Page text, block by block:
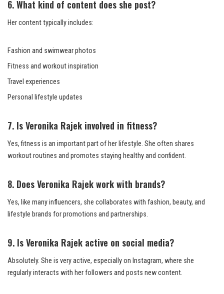
6. What kind of content does she post?
Her content typically includes:
Fashion and swimwear photos
Fitness and workout inspiration
Travel experiences
Personal lifestyle updates
7. Is Veronika Rajek involved in fitness?
Yes, fitness is an important part of her lifestyle. She often shares
workout routines and promotes staying healthy and confident.
8. Does Veronika Rajek work with brands?
Yes, like many influencers, she collaborates with fashion, beauty, and
lifestyle brands for promotions and partnerships.
9. Is Veronika Rajek active on social media?
Absolutely. She is very active, especially on Instagram, where she
regularly interacts with her followers and posts new content.